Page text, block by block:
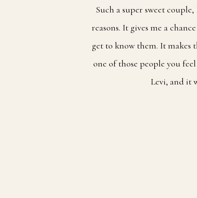
Such a super sweet
reasons. It gives me a
get to know them. It makes
one of those people you
Levi, and it